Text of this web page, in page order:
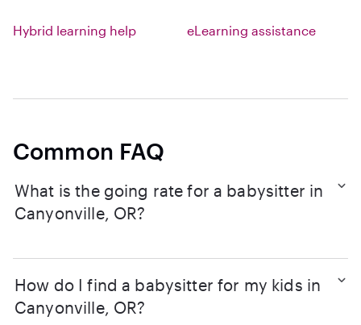
Hybrid learning help eLearning assistance
Common FAQ
What is the going rate for a babysitter in
Canyonville, OR?
How do I find a babysitter for my kids in
Canyonville, OR?